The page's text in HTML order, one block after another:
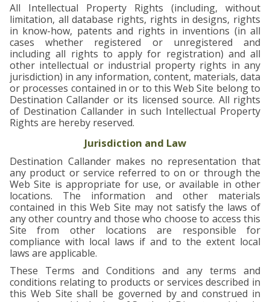
All Intellectual Property Rights (including, without
limitation, all database rights, rights in designs, rights
in know-how, patents and rights in inventions (in all
cases whether registered or unregistered and
including all rights to apply for registration) and all
other intellectual or industrial property rights in any
jurisdiction) in any information, content, materials, data
or processes contained in or to this Web Site belong to
Destination Callander or its licensed source. All rights
of Destination Callander in such Intellectual Property
Rights are hereby reserved.
Jurisdiction and Law
Destination Callander makes no representation that
any product or service referred to on or through the
Web Site is appropriate for use, or available in other
locations. The information and other materials
contained in this Web Site may not satisfy the laws of
any other country and those who choose to access this
Site from other locations are responsible for
compliance with local laws if and to the extent local
laws are applicable.
These Terms and Conditions and any terms and
conditions relating to products or services described in
this Web Site shall be governed by and construed in